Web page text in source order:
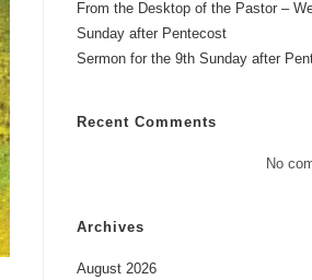
From the Desktop of the Pastor –
Sunday after Pentecost
Sermon for the 9th Sunday after
Recent Comments
No
Archives
August 2026